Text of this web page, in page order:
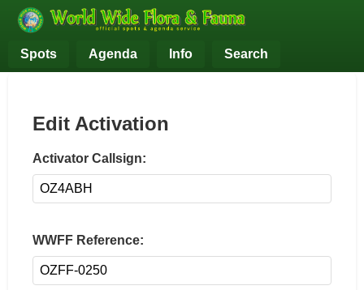
Spots Agenda Info Search
Edit Activation
Activator Callsign:
WWFF Reference: